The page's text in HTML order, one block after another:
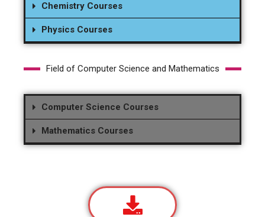
Chemistry Courses
Physics Courses
Field of Computer Science and Mathematics
Computer Science Courses
Mathematics Courses